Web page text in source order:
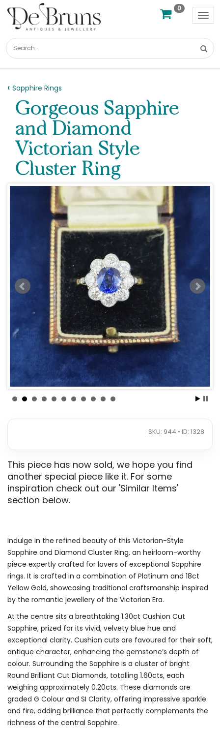
0
Sapphire Rings
Gorgeous Sapphire
and Diamond
Victorian Style
Cluster Ring
SKU: 944 • ID: 1328
This piece has now sold, we hope you find
another special piece like it. For some
inspiration check out our 'Similar Items'
section below.
Indulge in the refined beauty of this Victorian-Style
Sapphire and Diamond Cluster Ring, an heirloom-worthy
piece expertly crafted for lovers of exceptional Sapphire
rings. It is crafted in a combination of Platinum and 18ct
Yellow Gold, showcasing traditional craftsmanship inspired
by the romantic jewellery of the Victorian Era.
At the centre sits a breathtaking 1.30ct Cushion Cut
Sapphire, prized for its vivid, velvety blue hue and
exceptional clarity. Cushion cuts are favoured for their soft,
antique character, enhancing the gemstone’s depth of
colour. Surrounding the Sapphire is a cluster of bright
Round Brilliant Cut Diamonds, totalling 1.60cts, each
weighing approximately 0.20cts. These diamonds are
graded G Colour and SI Clarity, offering impressive sparkle
and fire, adding brilliance that perfectly complements the
richness of the central Sapphire.